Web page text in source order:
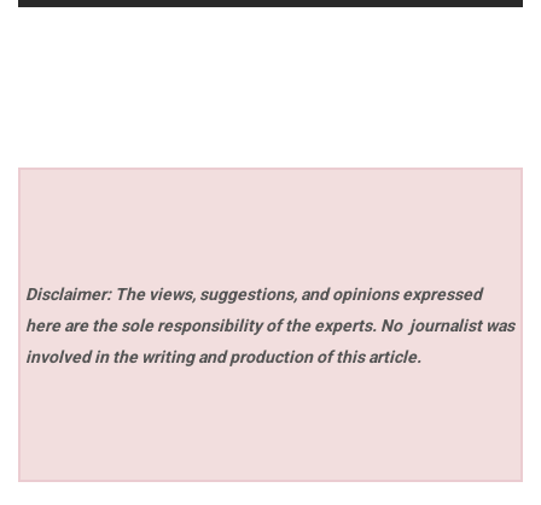
Disclaimer: The views, suggestions, and opinions expressed
here are the sole responsibility of the experts. No journalist was
involved in the writing and production of this article.